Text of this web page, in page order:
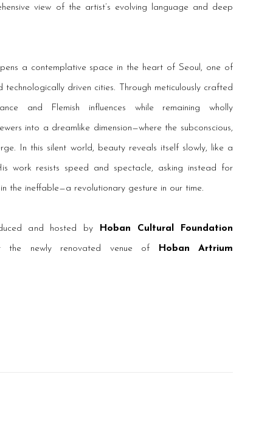
view of the artist’s evolving language and deep
a contemplative space in the heart of Seoul, one of
driven cities. Through meticulously crafted
and Flemish influences while remaining wholly
into a dreamlike dimension—where the subconscious,
In this silent world, beauty reveals itself slowly, like a
work resists speed and spectacle, asking instead for
the ineffable—a revolutionary gesture in our time.
and hosted by Hoban Cultural Foundation
the newly renovated venue of Hoban Artrium